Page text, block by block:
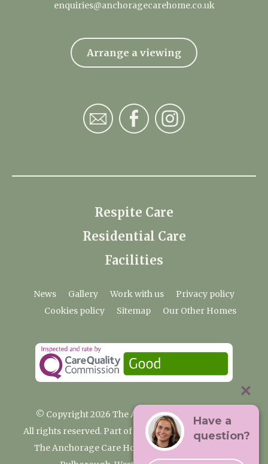
enquiries@anchoragecarehome.co.uk
Arrange a viewing
Respite Care
Residential Care
Facilities
News Gallery Work with us
Privacy policy
Cookies policy
Sitemap Our Other Homes
© Copyright 2026 The Anchorage Care Home
All rights reserved. Part of the Premium Care Group
The Anchorage Care Home, Coombelands Lane,
Have a
question?